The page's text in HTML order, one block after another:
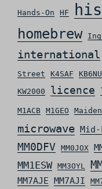
Hands-On HF
homebrew
international
Street
K4SAF KB6NU
KW2000 licence
M1ACB M1GEO
microwave
MM0DFV MM0JOX
MM1ESW MM3OYL
MM7AJE MM7AJI